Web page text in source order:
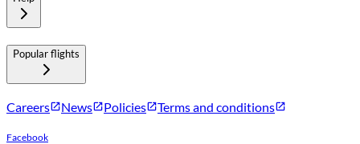
Popular flights
Careers News Policies Terms and conditions
Facebook